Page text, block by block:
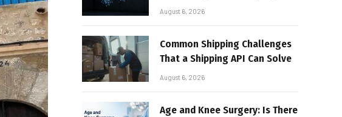
Models in High-Volume Digital
August 6, 2026
Common Shipping Challenges
That a Shipping API Can Solve
August 6, 2026
Age and Knee Surgery: Is There